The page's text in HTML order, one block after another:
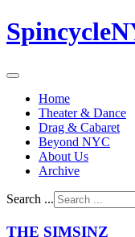
Home
Theater & Dance
Drag & Cabaret
Beyond NYC
About Us
Archive
Search ...
THE SIMSINZ